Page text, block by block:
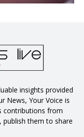
insights provided
News, Your Voice is
contributions from
publish them to share